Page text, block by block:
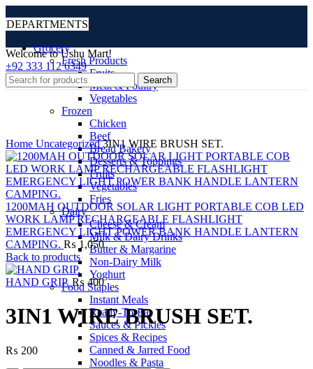
DEPARTMENTS
Grocery
Fresh Products
Fruits
Meat & Poultry
Vegetables
Frozen
Chicken
Beef
Bread Bakery
Desserts & Toppings
Fruits
Vegetables
Fries
Dairy
Cheese & Cream
Milk & Dairy Drinks
Butter & Margarine
Non-Dairy Milk
Yoghurt
Food Staples
Instant Meals
Ready-To-Eat
Sauces & Pickles
Spices & Recipes
Canned & Jarred Food
Noodles & Pasta
Welcome to Ushu Mart!
±92 333 112 6349
Search
Home Uncategorized3IN1 WIRE BRUSH SET.
1200MAH OUTDOOR SOLAR LIGHT PORTABLE COB LED
WORK LAMP RECHARGEABLE FLASHLIGHT
EMERGENCY LIGHT POWER BANK HANDLE LANTERN
CAMPING. ₨ 1,050
Back to products
HAND GRIP. ₨ 400
3IN1 WIRE BRUSH SET.
₨ 200